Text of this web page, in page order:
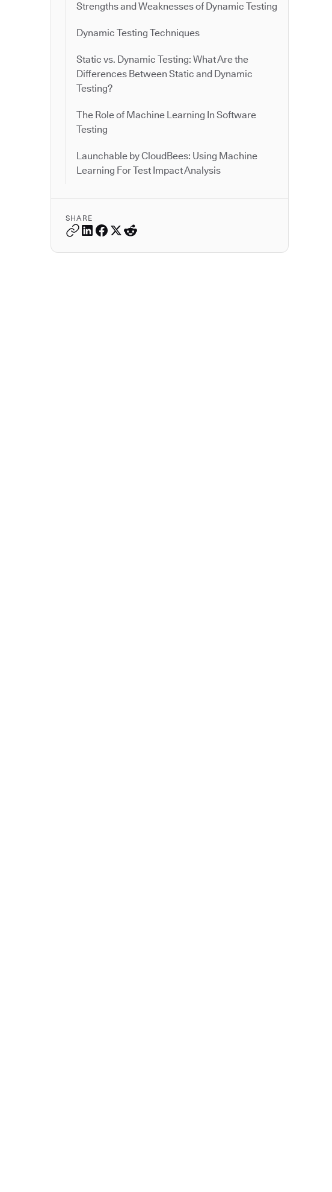
Strengths and Weaknesses of Dynamic Testing
Dynamic Testing Techniques
Static vs. Dynamic Testing: What Are the
Differences Between Static and Dynamic
Testing?
The Role of Machine Learning In Software
Testing
Launchable by CloudBees: Using Machine
Learning For Test Impact Analysis
SHARE